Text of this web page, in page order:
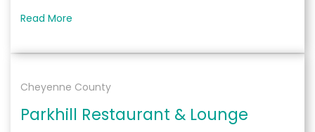
Read More
Cheyenne County
Parkhill Restaurant & Lounge